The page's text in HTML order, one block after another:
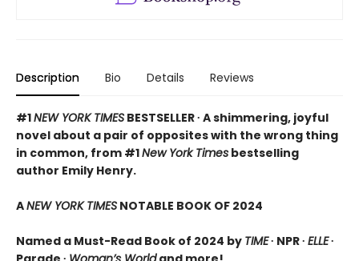
Description Bio Details Reviews
#1NEW YORK TIMES BESTSELLER ∙ A shimmering, joyful
novel about a pair of opposites with the wrong thing
in common, from #1New York Times bestselling
author Emily Henry.
ANEW YORK TIMES NOTABLE BOOK OF 2024
Named a Must-Read Book of 2024 by TIME∙ NPR ∙ ELLE∙